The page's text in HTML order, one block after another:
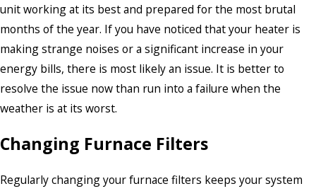
unit working at its best and prepared for the most brutal
months of the year. If you have noticed that your heater is
making strange noises or a significant increase in your
energy bills, there is most likely an issue. It is better to
resolve the issue now than run into a failure when the
weather is at its worst.
Changing Furnace Filters
Regularly changing your furnace filters keeps your system